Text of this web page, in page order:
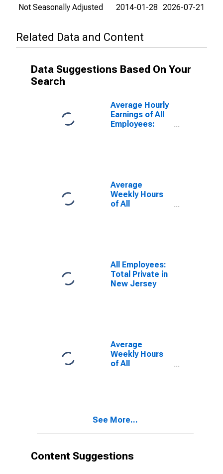
Not Seasonally Adjusted 2014-01-28 2026-07-21
Related Data and Content
Data Suggestions Based On Your
Search
Average Hourly
Earnings of All
Employees:
Average
Weekly Hours
of All
All Employees:
Total Private in
New Jersey
Average
Weekly Hours
of All
See More...
Content Suggestions